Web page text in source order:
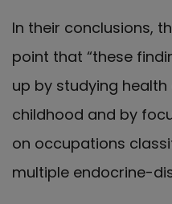
In their conclusions,
point that “these
up by studying
childhood and by
on occupations
multiple endocrine-